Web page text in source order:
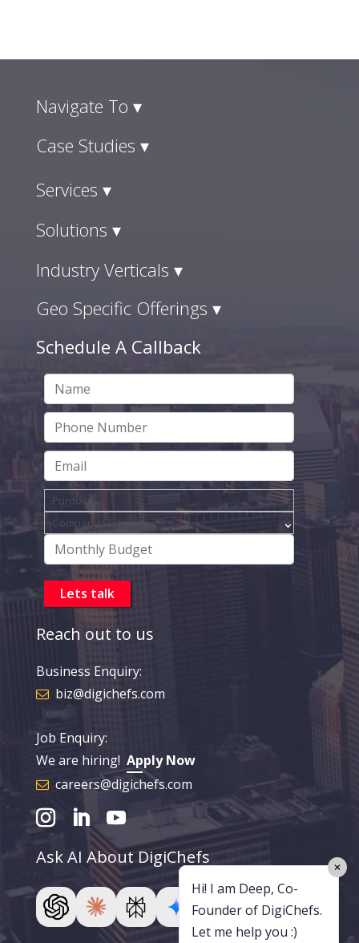
Hi! I am Deep, Co-
Founder of DigiChefs.
Let me help you :)
✕
Navigate To ▾
Case Studies ▾
Services ▾
Solutions ▾
Industry Verticals ▾
Geo Specific Offerings ▾
Schedule A Callback
Reach out to us
Business Enquiry:
biz@digichefs.com
Job Enquiry:
We are hiring! Apply Now
careers@digichefs.com
Ask AI About DigiChefs